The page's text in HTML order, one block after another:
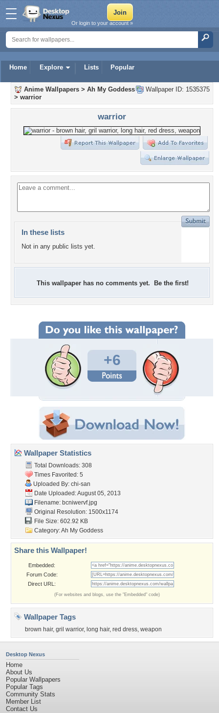
Home Explore Lists Popular
Or login to your account »
Wallpaper ID: 1535375
Anime Wallpapers > Ah My Goddess
> warrior
warrior
In these lists
Not in any public lists yet.
This wallpaper has no comments yet. Be the first!
+6
Wallpaper Statistics
Total Downloads: 308
Times Favorited: 5
Uploaded By: chi-san
Date Uploaded: August 05, 2013
Filename: bcniwervf.jpg
Original Resolution: 1500x1174
File Size: 602.92 KB
Category:Ah My Goddess
Share this Wallpaper!
Embedded:
Forum Code:
Direct URL:
(For websites and blogs, use the "Embedded" code)
Wallpaper Tags
brown hair, gril warrior, long hair, red dress, weapon
Desktop Nexus
Home
About Us
Popular Wallpapers
Popular Tags
Community Stats
Member List
Contact Us